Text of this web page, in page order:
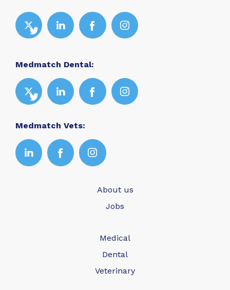
Medmatch Dental:
Medmatch Vets:
About us
Jobs
Medical
Dental
Veterinary